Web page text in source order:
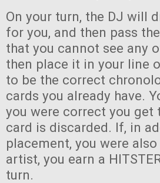
On your turn, the DJ will
for you, and then pass
that you cannot see any
then place it in your line
to be the correct
cards you already have.
you were correct you
card is discarded. If, in
placement, you were
artist, you earn a
turn.